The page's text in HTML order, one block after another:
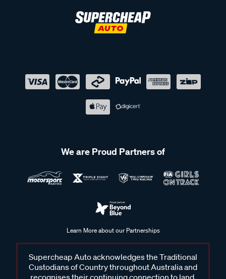
We are Proud Partners of
Learn More about our Partnerships
Supercheap Auto acknowledges the Traditional
Custodians of Country throughout Australia and
recognises their continuing connection to land,